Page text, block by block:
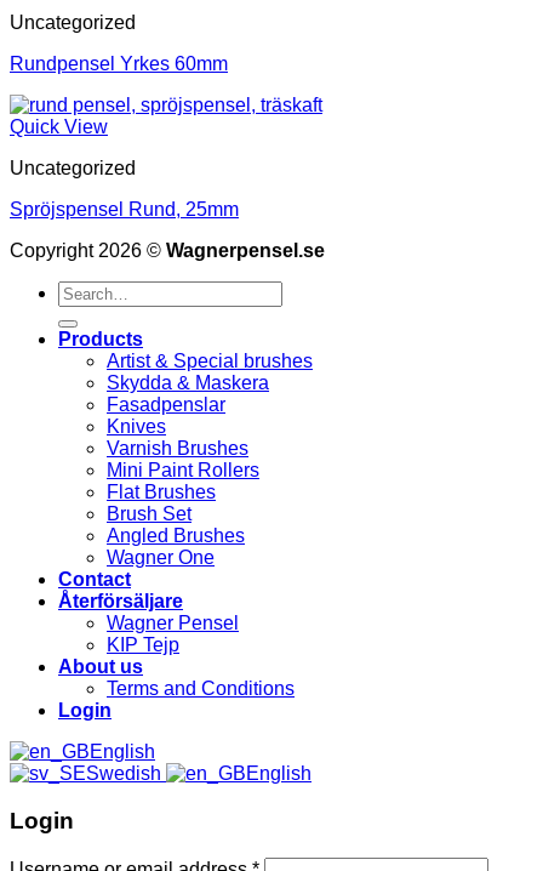
Uncategorized
Rundpensel Yrkes 60mm
Quick View
Uncategorized
Spröjspensel Rund, 25mm
Copyright 2026 © Wagnerpensel.se
Search
for:
Products
Artist & Special brushes
Skydda & Maskera
Fasadpenslar
Knives
Varnish Brushes
Mini Paint Rollers
Flat Brushes
Brush Set
Angled Brushes
Wagner One
Contact
Återförsäljare
Wagner Pensel
KIP Tejp
About us
Terms and Conditions
Login
English
Swedish
English
Login